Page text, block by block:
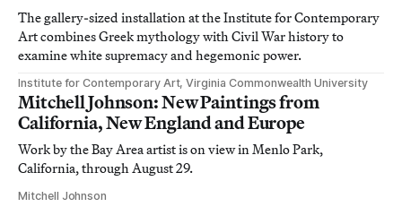
The gallery-sized installation at the Institute for Contemporary
Art combines Greek mythology with Civil War history to
examine white supremacy and hegemonic power.
Institute for Contemporary Art, Virginia Commonwealth University
Mitchell Johnson: New Paintings from
California, New England and Europe
Work by the Bay Area artist is on view in Menlo Park,
California, through August 29.
Mitchell Johnson